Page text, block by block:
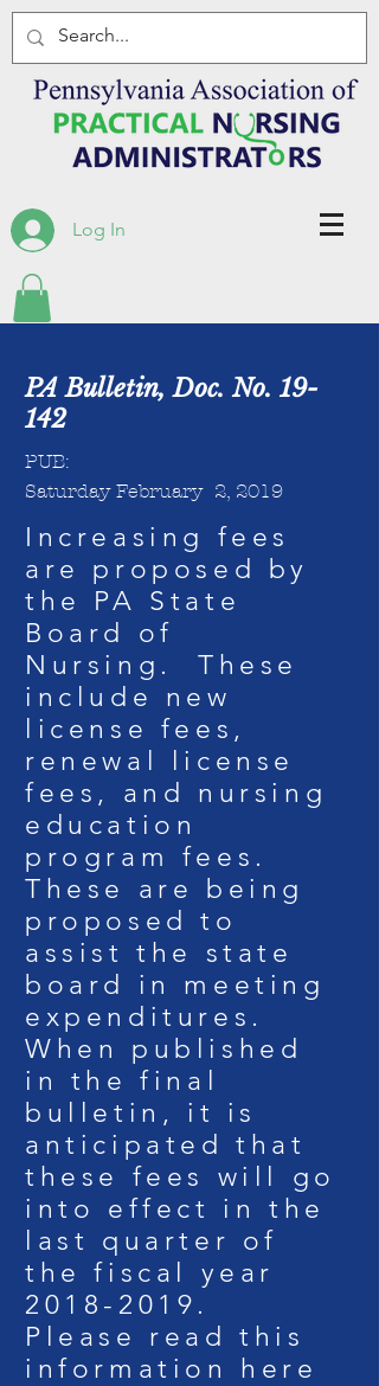
Log In
PA Bulletin, Doc. No. 19-
142
PUB:
Saturday February 2, 2019
Increasing fees
are proposed by
the PA State
Board of
Nursing. These
include new
license fees,
renewal license
fees, and nursing
education
program fees.
These are being
proposed to
assist the state
board in meeting
expenditures.
When published
in the final
bulletin, it is
anticipated that
these fees will go
into effect in the
last quarter of
the fiscal year
2018-2019 .
Please read this
information here